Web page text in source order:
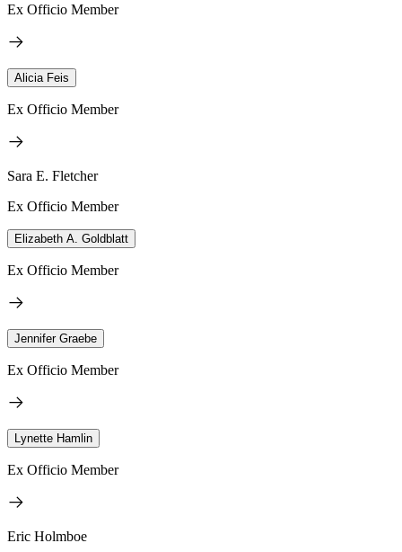
Ex Officio Member
Alicia Feis
Ex Officio Member
Sara E. Fletcher
Ex Officio Member
Elizabeth A. Goldblatt
Ex Officio Member
Jennifer Graebe
Ex Officio Member
Lynette Hamlin
Ex Officio Member
Eric Holmboe